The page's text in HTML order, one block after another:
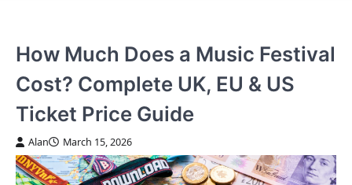
How Much Does a Music Festival
Cost? Complete UK, EU & US
Ticket Price Guide
Alan March 15, 2026